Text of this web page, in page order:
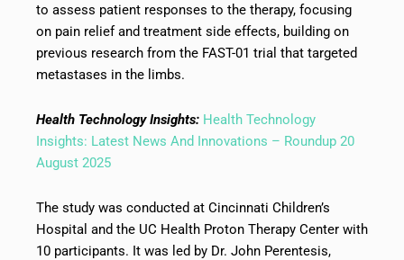
to assess patient responses to the therapy, focusing
on pain relief and treatment side effects, building on
previous research from the FAST-01 trial that targeted
metastases in the limbs.
Health Technology Insights: Health Technology
Insights: Latest News And Innovations – Roundup 20
August 2025
The study was conducted at Cincinnati Children’s
Hospital and the UC Health Proton Therapy Center with
10 participants. It was led by Dr. John Perentesis,